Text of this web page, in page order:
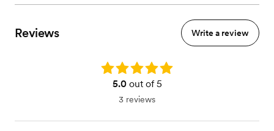
Reviews Write a review
Rating: 5.0
5.0out of 5
3 reviews